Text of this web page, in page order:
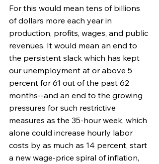
For this would mean tens of billions
of dollars more each year in
production, profits, wages, and public
revenues. It would mean an end to
the persistent slack which has kept
our unemployment at or above 5
percent for 61 out of the past 62
months--and an end to the growing
pressures for such restrictive
measures as the 35-hour week, which
alone could increase hourly labor
costs by as much as 14 percent, start
a new wage-price spiral of inflation,